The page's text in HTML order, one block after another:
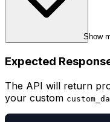
Show
Expected
The API will return
your custom